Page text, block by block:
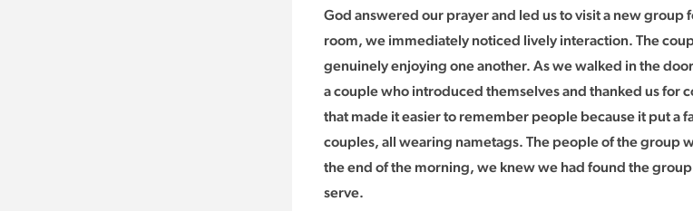
God answered our prayer and led us to visit a new
room, we immediately noticed lively interaction. The
genuinely enjoying one another. As we walked in the
a couple who introduced themselves and thanked us for
that made it easier to remember people because it put a
couples, all wearing nametags. The people of the group
the end of the morning, we knew we had found the
serve.